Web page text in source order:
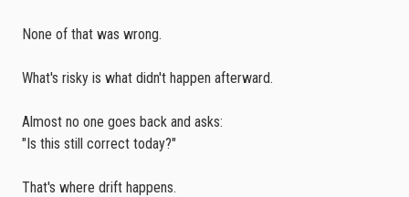
None of that was wrong.
What's risky is what didn't happen afterward.
Almost no one goes back and asks:
"Is this still correct today?"
That's where drift happens.